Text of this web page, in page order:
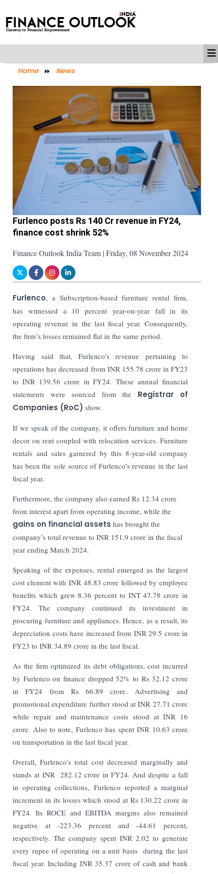
Home News
Furlenco posts Rs 140 Cr revenue in FY24,
finance cost shrink 52%
Finance Outlook India Team | Friday, 08 November 2024
Furlenco, a Subscription-based furniture rental firm,
has witnessed a 10 percent year-on-year fall in its
operating revenue in the last fiscal year. Consequently,
the firm’s losses remained flat in the same period.
Having said that, Furlenco’s revenue pertaining to
operations has decreased from INR 155.78 crore in FY23
to INR 139.56 crore in FY24. These annual financial
statements were sourced from the Registrar of
Companies (RoC) show.
If we speak of the company, it offers furniture and home
decor on rent coupled with relocation services. Furniture
rentals and sales garnered by this 8-year-old company
has been the sole source of Furlenco’s revenue in the last
fiscal year.
Furthermore, the company also earned Rs 12.34 crore
from interest apart from operating income, while the
gains on financial assets has brought the
company’s total revenue to INR 151.9 crore in the fiscal
year ending March 2024.
Speaking of the expenses, rental emerged as the largest
cost element with INR 48.83 crore followed by employee
benefits which grew 8.36 percent to INT 47.78 crore in
FY24. The company continued its investment in
procuring furniture and appliances. Hence, as a result, its
depreciation costs have increased from INR 29.5 crore in
FY23 to INR 34.89 crore in the last fiscal.
As the firm optimized its debt obligations, cost incurred
by Furlenco on finance dropped 52% to Rs 32.12 crore
in FY24 from Rs 66.89 crore. Advertising and
promotional expenditure further stood at INR 27.71 crore
while repair and maintenance costs stood at INR 16
crore. Also to note, Furlenco has spent INR 10.63 crore
on transportation in the last fiscal year.
Overall, Furlenco’s total cost decreased marginally and
stands at INR 282.12 crore in FY24. And despite a fall
in operating collections, Furlenco reported a marginal
increment in its losses which stood at Rs 130.22 crore in
FY24. Its ROCE and EBITDA margins also remained
negative at -223.36 percent and -44.61 percent,
respectively. The company spent INR 2.02 to generate
every rupee of operating on a unit basis during the last
fiscal year.Including INR 35.37 crore of cash and bank